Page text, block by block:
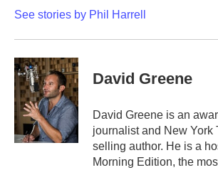
See stories by Phil Harrell
David Greene
David Greene is an
journalist and New York
selling author. He is a
Morning Edition, the